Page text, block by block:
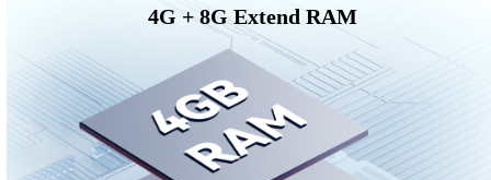
4G + 8G Extend RAM